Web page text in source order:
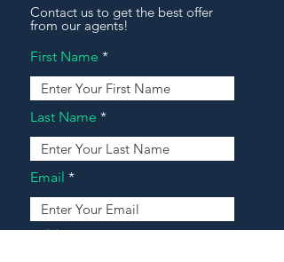
Contact us to get the best offer
from our agents!
First Name
Last Name
Email
Address